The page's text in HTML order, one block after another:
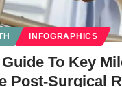
INFOGRAPHICS
To Key
Post-Surgical